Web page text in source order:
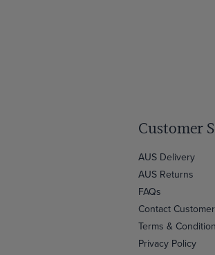
Customer
AUS Delivery
AUS Returns
FAQs
Contact
Terms &
Privacy Policy